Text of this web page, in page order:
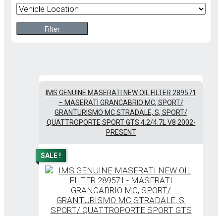
Filter
IMS GENUINE MASERATI NEW OIL FILTER 289571
– MASERATI GRANCABRIO MC, SPORT/
GRANTURISMO MC STRADALE, S, SPORT/
QUATTROPORTE SPORT GTS 4.2/4.7L V8 2002-
PRESENT
SALE !